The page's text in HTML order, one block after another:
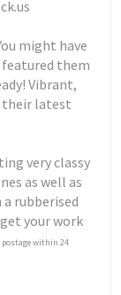
might have
them
Vibrant,
their latest
very classy
as well as
rubberised
your work
postage within 24